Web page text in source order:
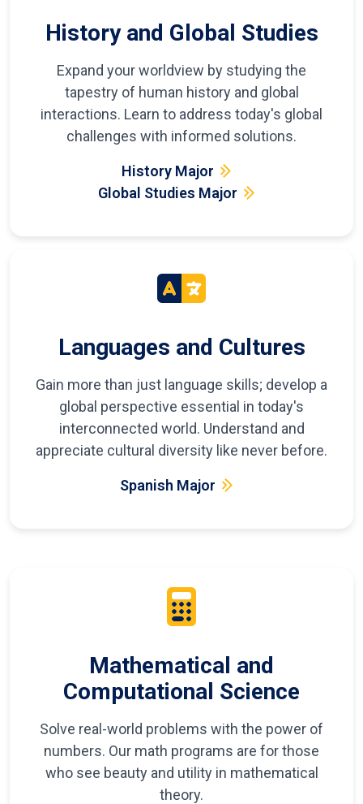
History and Global Studies
Expand your worldview by studying the
tapestry of human history and global
interactions. Learn to address today's global
challenges with informed solutions.
History Major
Global Studies Major
Languages and Cultures
Gain more than just language skills; develop a
global perspective essential in today's
interconnected world. Understand and
appreciate cultural diversity like never before.
Spanish Major
Mathematical and
Computational Science
Solve real-world problems with the power of
numbers. Our math programs are for those
who see beauty and utility in mathematical
theory.